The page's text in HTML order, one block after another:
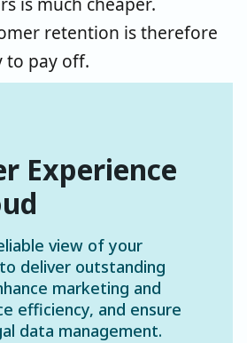
retention is therefore
to pay off.
Experience
view of your
deliver outstanding
marketing and
efficiency, and ensure
data management.